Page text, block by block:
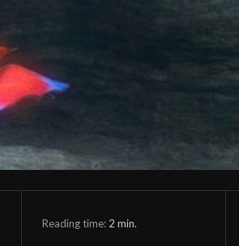
Reading time: 2 min.